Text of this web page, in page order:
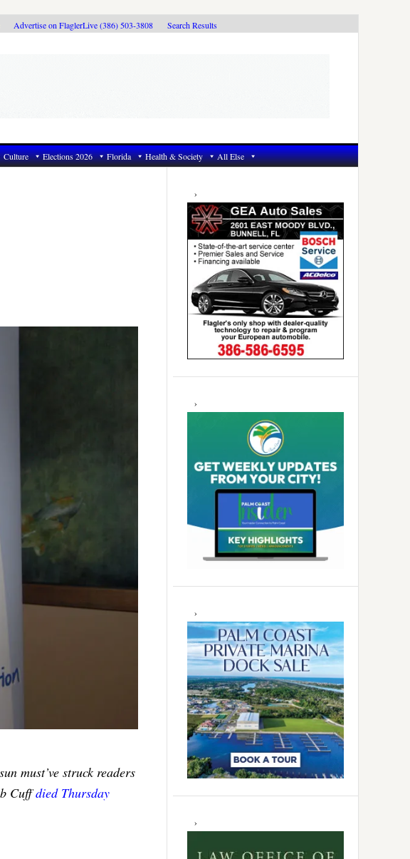
Advertise on FlaglerLive (386) 503-3808 Search Results
Culture Elections 2026 Florida Health & Society All Else
must’ve struck readers
Cuffdied Thursday
Primary
Sidebar